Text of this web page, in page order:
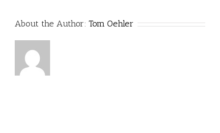
About the Author: Tom Oehler